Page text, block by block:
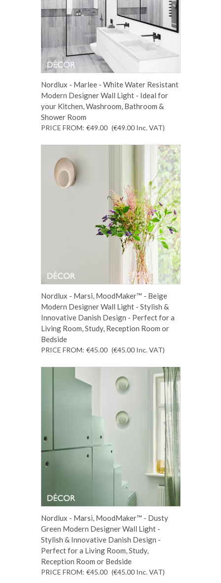
Nordlux - Marlee - White Water Resistant
Modern Designer Wall Light - Ideal for
your Kitchen, Washroom, Bathroom &
Shower Room
PRICE FROM: €49.00 (€49.00 Inc. VAT)
Nordlux - Marsi, MoodMaker™ - Beige
Modern Designer Wall Light - Stylish &
Innovative Danish Design - Perfect for a
Living Room, Study, Reception Room or
Bedside
PRICE FROM: €45.00 (€45.00 Inc. VAT)
Nordlux - Marsi, MoodMaker™ - Dusty
Green Modern Designer Wall Light -
Stylish & Innovative Danish Design -
Perfect for a Living Room, Study,
Reception Room or Bedside
PRICE FROM: €45.00 (€45.00 Inc. VAT)